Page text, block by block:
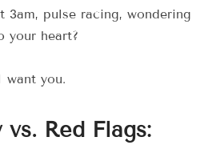
3am, pulse racing, wondering
your heart?
you.
Red Flags: